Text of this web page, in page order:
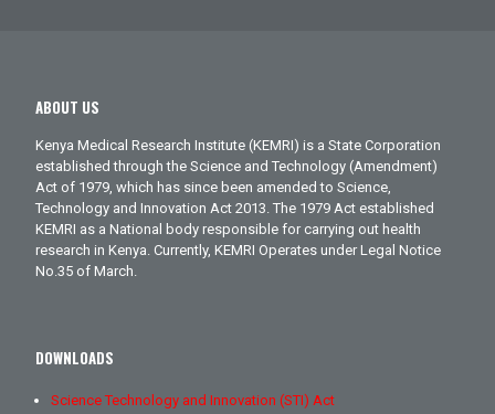
ABOUT US
Kenya Medical Research Institute (KEMRI) is a State Corporation
established through the Science and Technology (Amendment)
Act of 1979, which has since been amended to Science,
Technology and Innovation Act 2013. The 1979 Act established
KEMRI as a National body responsible for carrying out health
research in Kenya. Currently, KEMRI Operates under Legal Notice
No.35 of March.
DOWNLOADS
Science Technology and Innovation (STI) Act